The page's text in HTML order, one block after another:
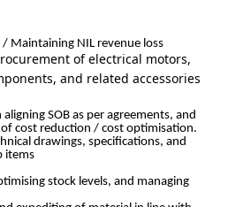
Maintaining NIL revenue loss
of electrical motors,
and related accessories
SOB as per agreements, and
cost reduction / cost optimisation.
drawings, specifications, and
items
stock levels, and managing